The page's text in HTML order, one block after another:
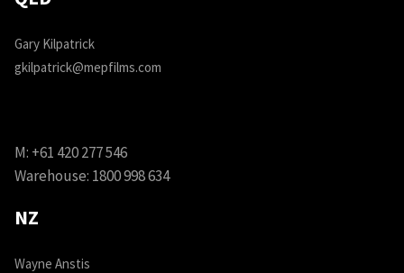
Gary Kilpatrick
gkilpatrick@mepfilms.com
M: +61 420 277 546
Warehouse: 1800 998 634
NZ
Wayne Anstis